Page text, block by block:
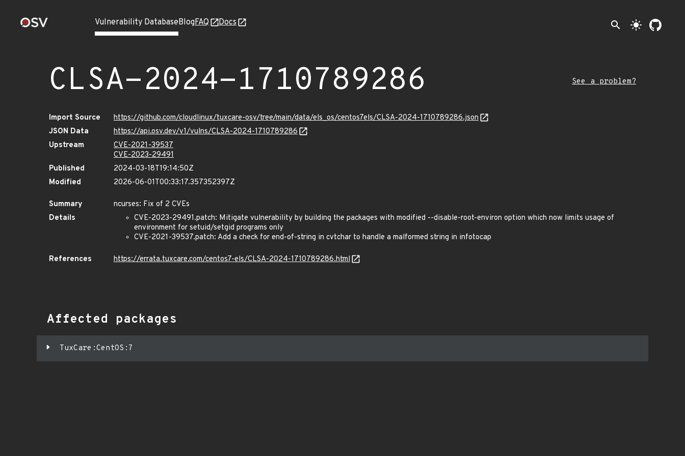
Vulnerability DatabaseBlogFAQ Docs search light_mode
CLSA-2024-1710789286 See a problem?
Import Source
https://github.com/cloudlinux/tuxcare-osv/tree/main/data/els_os/centos7els/CLSA-2024-1710789286.json
JSON Data
https://api.osv.dev/v1/vulns/CLSA-2024-1710789286
Upstream
CVE-2021-39537
CVE-2023-29491
Published
2024-03-18T19:14:50Z
Modified
2026-06-01T00:33:17.357352397Z
Summary
ncurses: Fix of 2 CVEs
Details
CVE-2023-29491.patch: Mitigate vulnerability by building the packages with modified --disable-root-environ option which now limits usage of
environment for setuid/setgid programs only
CVE-2021-39537.patch: Add a check for end-of-string in cvtchar to handle a malformed string in infotocap
References https://errata.tuxcare.com/centos7-els/CLSA-2024-1710789286.html
Affected packages
TuxCare:CentOS:7